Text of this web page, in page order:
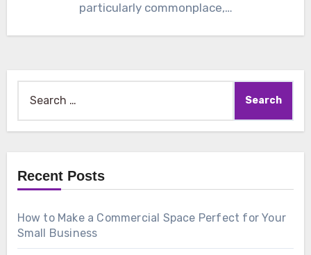
particularly commonplace,…
for:
Recent Posts
How to Make a Commercial Space Perfect for Your
Small Business